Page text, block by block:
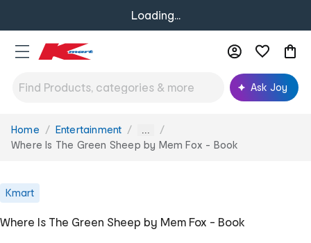
Loading...
Ask Joy
You
are
Home Entertainment ...
Where Is The Green Sheep by Mem Fox - Book
Kmart
Where Is The Green Sheep by Mem Fox - Book